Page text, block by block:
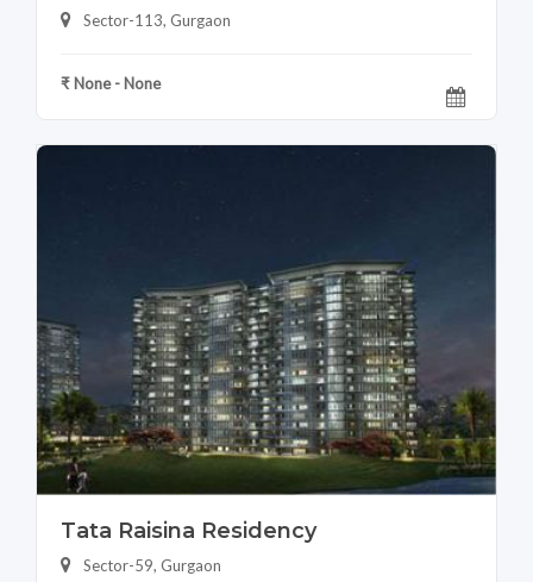
Sector-113, Gurgaon
₹ None - None
Tata Raisina Residency
Sector-59, Gurgaon